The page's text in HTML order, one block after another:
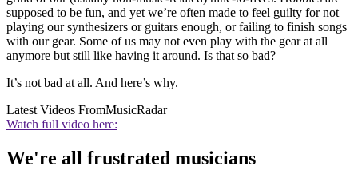
supposed to be fun, and yet we’re often made to feel guilty for not
playing our synthesizers or guitars enough, or failing to finish songs
with our gear. Some of us may not even play with the gear at all
anymore but still like having it around. Is that so bad?
It’s not bad at all. And here’s why.
Latest Videos FromMusicRadar
Watch full video here:
We're all frustrated musicians